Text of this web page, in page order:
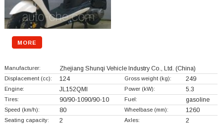
MORE
Manufacturer: Zhejiang Shunqi Vehicle Industry Co., Ltd. (China)
Displacement (cc): 124 Gross weight (kg): 249
Engine: JL152QMI Power (kW): 5.3
Tires: 90/90-1090/90-10 Fuel: gasoline
Speed (km/h): 80 Wheelbase (mm): 1260
Seating capacity: 2 Axles: 2